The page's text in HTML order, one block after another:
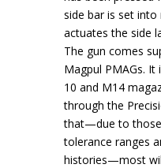
side bar is set
actuates the side
The gun comes
Magpul PMAGs.
10 and M14
through the
that—due to those
tolerance ranges
histories—most